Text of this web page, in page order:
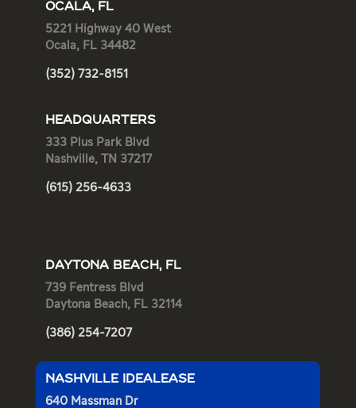
OCALA, FL
5221 Highway 40 West
Ocala, FL 34482
(352) 732-8151
HEADQUARTERS
333 Plus Park Blvd
Nashville, TN 37217
(615) 256-4633
DAYTONA BEACH, FL
739 Fentress Blvd
Daytona Beach, FL 32114
(386) 254-7207
NASHVILLE IDEALEASE
640 Massman Dr